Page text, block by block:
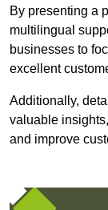
By presenting a
multilingual
businesses to
excellent
Additionally,
valuable
and improve